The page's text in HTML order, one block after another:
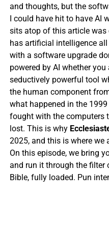
and thoughts, but the
I could have hit to have AI
sits atop of this article
has artificial intelligence
with a software upgrade
powered by AI whether
seductively powerful tool
the human component
what happened in the
fought with the computers
lost. This is why
2025, and this is where we
On this episode, we bring
and run it through the filter
Bible, fully loaded. Pun